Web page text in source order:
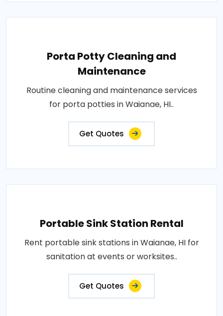
Porta Potty Cleaning and
Maintenance
Routine cleaning and maintenance services
for porta potties in Waianae, HI..
Get Quotes
Portable Sink Station Rental
Rent portable sink stations in Waianae, HI for
sanitation at events or worksites..
Get Quotes